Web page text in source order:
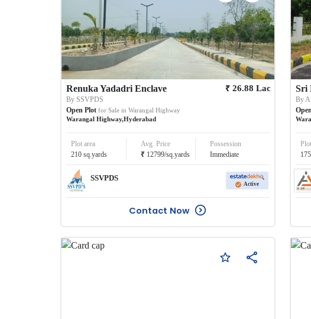
Renuka Yadadri Enclave
BySSVPDS
Open Plot for Sale in Warangal Highway
Warangal Highway,Hyderabad
₹ 26.88 Lac
Plot area
210 sq.yards
Avg. Price
₹ 12799/sq.yards
Possession
Immediate
SSVPDS
Active
Contact Now
Sri
By
175